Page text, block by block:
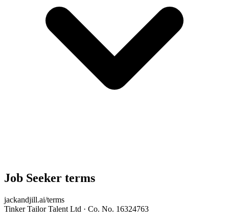
Job Seeker terms
jackandjill.ai/terms
Tinker Tailor Talent Ltd · Co. No. 16324763